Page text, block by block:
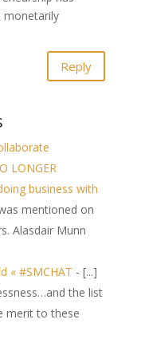
monetarily
Reply
LONGER
business with
mentioned on
Alasdair Munn
« #SMCHAT - [...]
the list
merit to these